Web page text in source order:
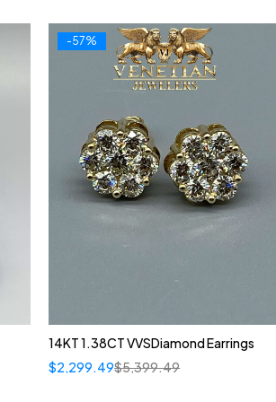
-57%
14KT 1.38CT VVSDiamond Earrings
$5,399.49
$2,299.49